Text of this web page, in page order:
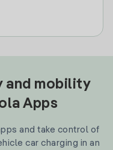
and mobility
Apps
and take control of
car charging in an